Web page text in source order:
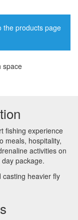
the products page
space
fishing experience
meals, hospitality,
activities on
package.
casting heavier fly